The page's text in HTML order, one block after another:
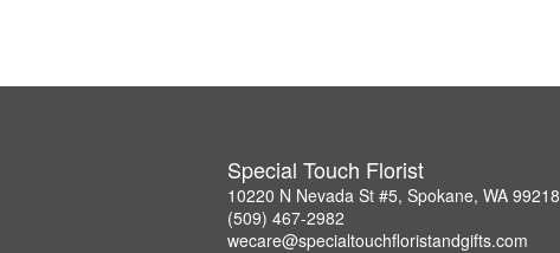
Special Touch Florist
10220 N Nevada St #5, Spokane, WA 99218
(509) 467-2982
wecare@specialtouchfloristandgifts.com